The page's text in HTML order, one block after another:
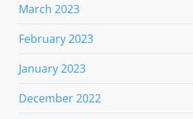
March 2023
February 2023
January 2023
December 2022